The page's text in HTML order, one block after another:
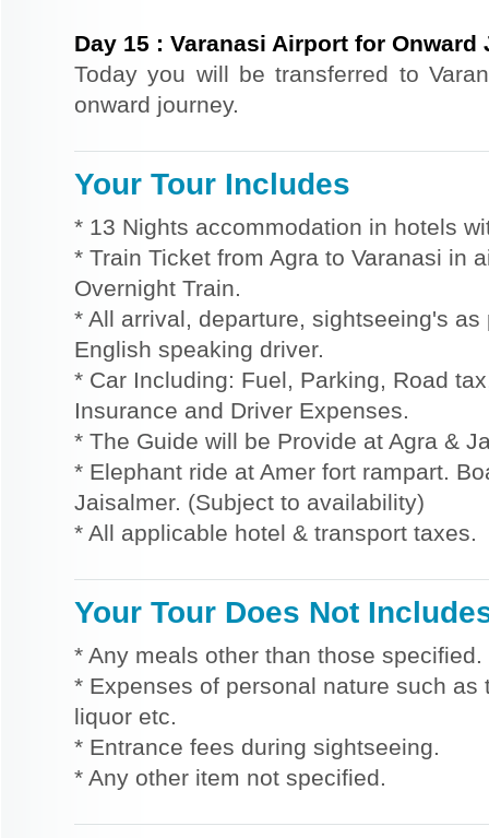
Day 15 : Varanasi Airport for Onward
Today you will be transferred to
onward journey.
Your Tour Includes
* 13 Nights accommodation in hotels
* Train Ticket from Agra to Varanasi in
Overnight Train.
* All arrival, departure, sightseeing's
English speaking driver.
* Car Including: Fuel, Parking, Road
Insurance and Driver Expenses.
* The Guide will be Provide at Agra &
* Elephant ride at Amer fort rampart.
Jaisalmer. (Subject to availability)
* All applicable hotel & transport taxes.
Your Tour Does Not
* Any meals other than those specified.
* Expenses of personal nature such
liquor etc.
* Entrance fees during sightseeing.
* Any other item not specified.